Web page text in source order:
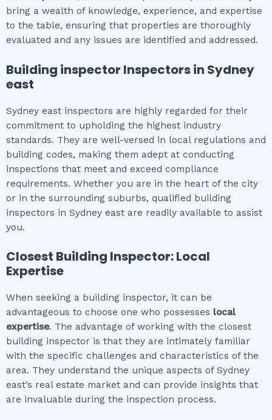
bring a wealth of knowledge, experience, and expertise
to the table, ensuring that properties are thoroughly
evaluated and any issues are identified and addressed.
Building inspector Inspectors in Sydney
east
Sydney east inspectors are highly regarded for their
commitment to upholding the highest industry
standards. They are well-versed in local regulations and
building codes, making them adept at conducting
inspections that meet and exceed compliance
requirements. Whether you are in the heart of the city
or in the surrounding suburbs, qualified building
inspectors in Sydney east are readily available to assist
you.
Closest Building Inspector: Local
Expertise
When seeking a building inspector, it can be
advantageous to choose one who possesses local
expertise. The advantage of working with the closest
building inspector is that they are intimately familiar
with the specific challenges and characteristics of the
area. They understand the unique aspects of Sydney
east’s real estate market and can provide insights that
are invaluable during the inspection process.